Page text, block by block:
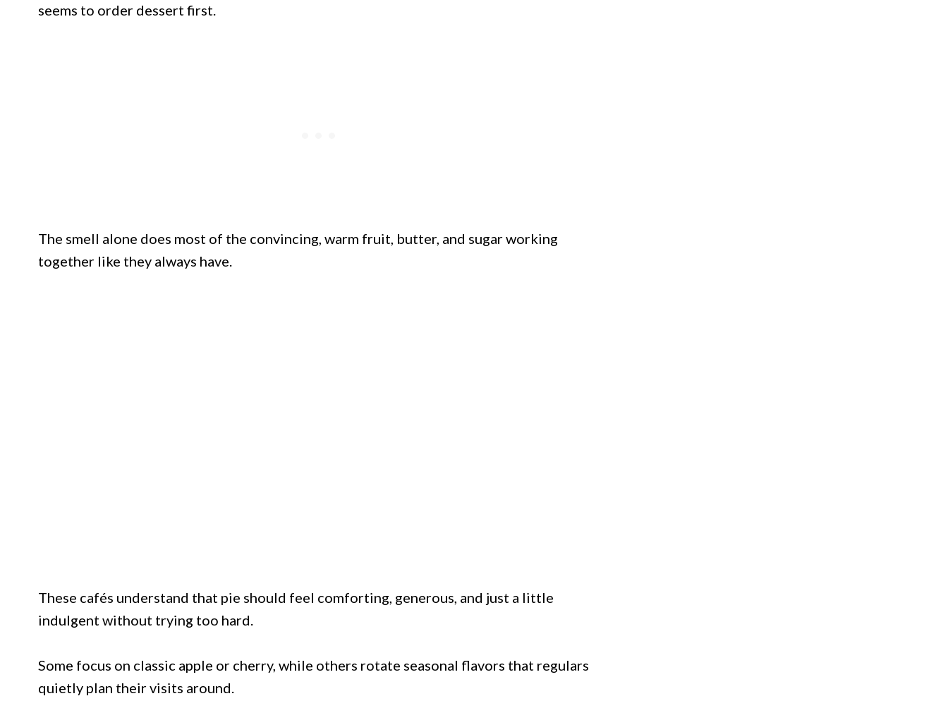
seems to order dessert first.
The smell alone does most of the convincing, warm fruit, butter, and sugar working
together like they always have.
These cafés understand that pie should feel comforting, generous, and just a little
indulgent without trying too hard.
Some focus on classic apple or cherry, while others rotate seasonal flavors that regulars
quietly plan their visits around.